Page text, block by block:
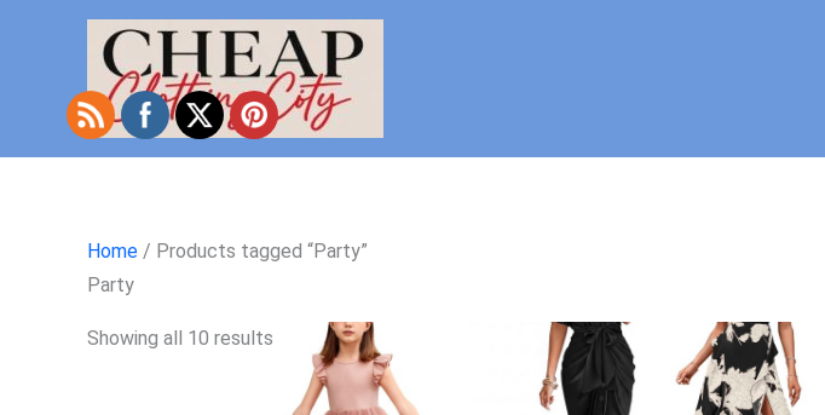
Home / Products tagged “Party”
Party
Showing all 10 results